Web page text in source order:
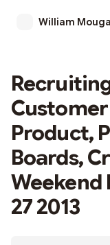
William
Product,
Boards,
Weekend
27 2013